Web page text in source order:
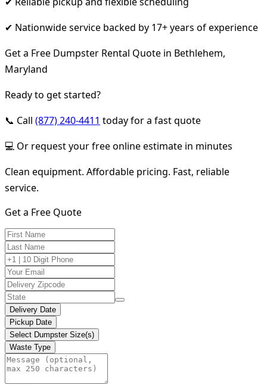
✔ Nationwide service backed by 17+ years of experience
Get a Free Dumpster Rental Quote in Bethlehem,
Maryland
Ready to get started?
📞 Call (877) 240-4411 today for a fast quote
💻 Or request your free online estimate in minutes
Clean equipment. Affordable pricing. Fast, reliable
service.
Get a Free Quote
Delivery Date
Pickup Date
Select Dumpster Size(s)
Waste Type